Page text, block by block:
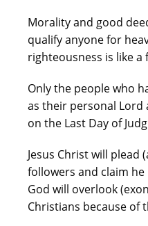
Morality and good
qualify anyone for
righteousness is like
Only the people who
as their personal Lord
on the Last Day of
Jesus Christ will plead
followers and claim
God will overlook
Christians because of